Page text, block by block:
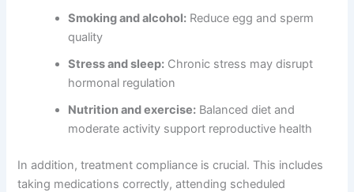
Smoking and alcohol: Reduce egg and sperm
quality
Stress and sleep: Chronic stress may disrupt
hormonal regulation
Nutrition and exercise: Balanced diet and
moderate activity support reproductive health
In addition, treatment compliance is crucial. This includes
taking medications correctly, attending scheduled